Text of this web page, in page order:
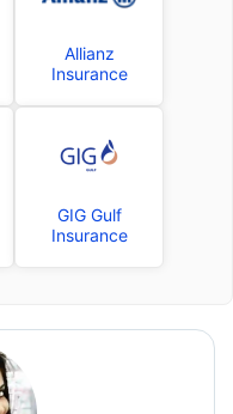
Allianz
Insurance
GIG Gulf
Insurance